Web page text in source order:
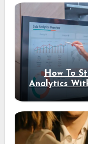
How To
Analytics